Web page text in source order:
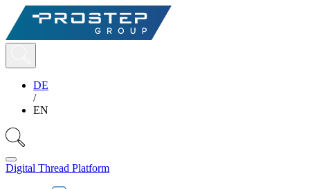
DE
/
EN
Digital Thread Platform